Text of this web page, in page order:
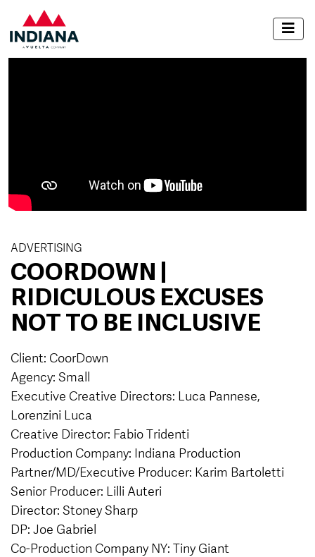
ADVERTISING
COORDOWN |
RIDICULOUS EXCUSES
NOT TO BE INCLUSIVE
Client: CoorDown
Agency: Small
Executive Creative Directors: Luca Pannese,
Lorenzini Luca
Creative Director: Fabio Tridenti
Production Company: Indiana Production
Partner/MD/Executive Producer: Karim Bartoletti
Senior Producer: Lilli Auteri
Director: Stoney Sharp
DP: Joe Gabriel
Co-Production Company NY: Tiny Giant